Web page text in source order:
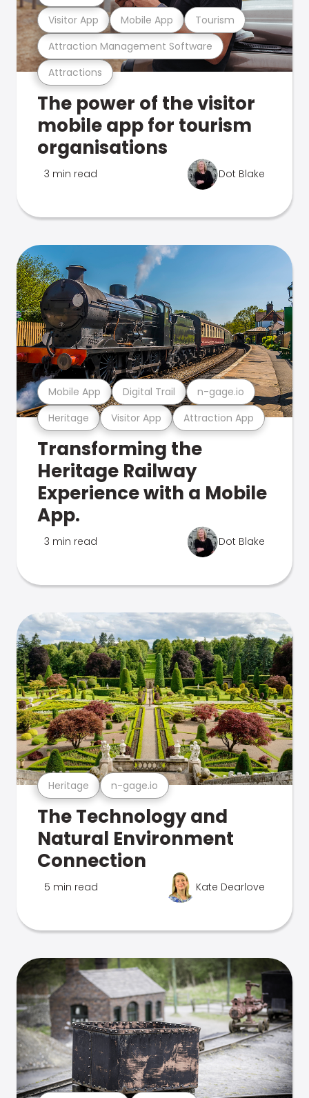
Attractions
Attraction Management Software
Visitor App Mobile App Tourism
The power of the visitor
mobile app for tourism
organisations
3 min read Dot Blake
Heritage Visitor App Attraction App
Mobile App Digital Trail n-gage.io
Transforming the
Heritage Railway
Experience with a Mobile
App.
3 min read Dot Blake
Heritage n-gage.io
The Technology and
Natural Environment
Connection
5 min read Kate Dearlove